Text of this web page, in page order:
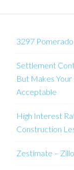
3297
Settlement
But Makes
Acceptable
High Interest
Construction
Zestimate –